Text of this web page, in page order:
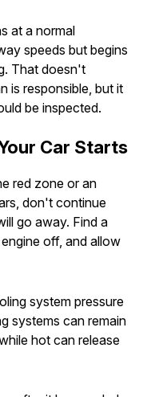
at a normal
speeds but begins
That doesn't
is responsible, but it
be inspected.
Car Starts
red zone or an
don't continue
go away. Find a
off, and allow
system pressure
systems can remain
hot can release